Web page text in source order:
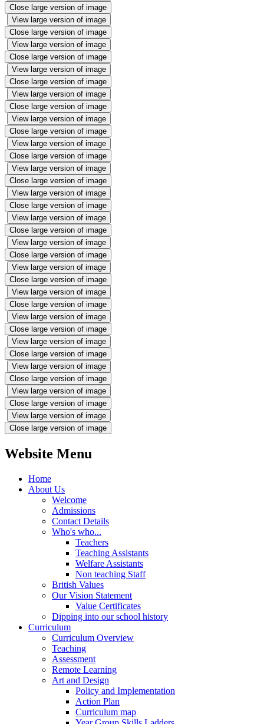
Close large version of image
View large version of image
Close large version of image
View large version of image
Close large version of image
View large version of image
Close large version of image
View large version of image
Close large version of image
View large version of image
Close large version of image
View large version of image
Close large version of image
View large version of image
Close large version of image
View large version of image
Close large version of image
View large version of image
Close large version of image
View large version of image
Close large version of image
View large version of image
Close large version of image
View large version of image
Close large version of image
View large version of image
Close large version of image
View large version of image
Close large version of image
View large version of image
Close large version of image
View large version of image
Close large version of image
View large version of image
Close large version of image
Website Menu
Home
About Us
Welcome
Admissions
Contact Details
Who's who...
Teachers
Teaching Assistants
Welfare Assistants
Non teaching Staff
British Values
Our Vision Statement
Value Certificates
Dipping into our school history
Curriculum
Curriculum Overview
Teaching
Assessment
Remote Learning
Art and Design
Policy and Implementation
Action Plan
Curriculum map